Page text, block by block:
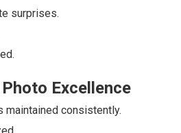
surprises.
Excellence
maintained consistently.